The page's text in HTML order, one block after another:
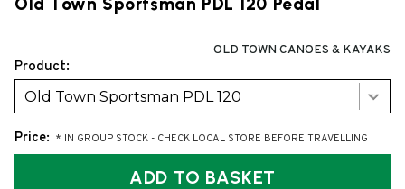
OLD TOWN CANOES & KAYAKS
Product:
Old Town Sportsman PDL 120
Price: * IN GROUP STOCK - CHECK LOCAL STORE BEFORE TRAVELLING
ADD TO BASKET